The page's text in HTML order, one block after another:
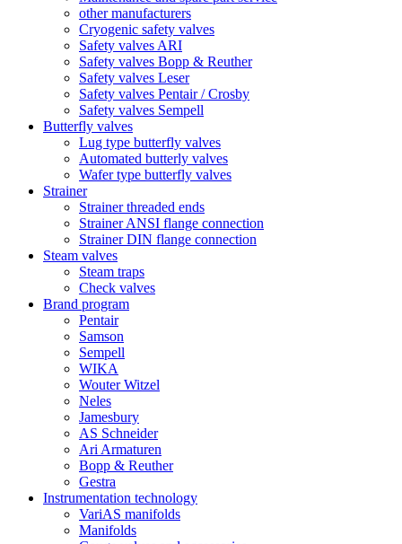
other manufacturers
Cryogenic safety valves
Safety valves ARI
Safety valves Bopp & Reuther
Safety valves Leser
Safety valves Pentair / Crosby
Safety valves Sempell
Butterfly valves
Lug type butterfly valves
Automated butterly valves
Wafer type butterfly valves
Strainer
Strainer threaded ends
Strainer ANSI flange connection
Strainer DIN flange connection
Steam valves
Steam traps
Check valves
Brand program
Pentair
Samson
Sempell
WIKA
Wouter Witzel
Neles
Jamesbury
AS Schneider
Ari Armaturen
Bopp & Reuther
Gestra
Instrumentation technology
VariAS manifolds
Manifolds